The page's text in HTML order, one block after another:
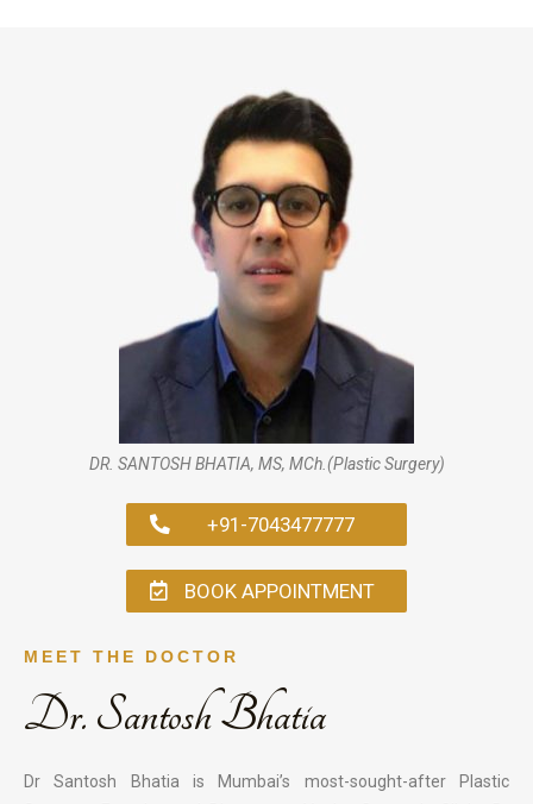
DR. SANTOSH BHATIA, MS, MCh.(Plastic Surgery)
+91-7043477777
BOOK APPOINTMENT
MEET THE DOCTOR
Dr. Santosh Bhatia
Dr Santosh Bhatia is Mumbai’s most-sought-after Plastic